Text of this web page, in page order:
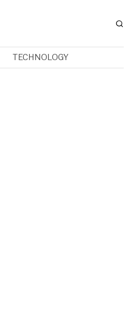
TECHNOLOGY